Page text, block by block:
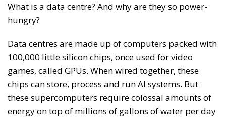
What is a data centre? And why are they so power-
hungry?
Data centres are made up of computers packed with
100,000 little silicon chips, once used for video
games, called GPUs. When wired together, these
chips can store, process and run AI systems. But
these supercomputers require colossal amounts of
energy on top of millions of gallons of water per day